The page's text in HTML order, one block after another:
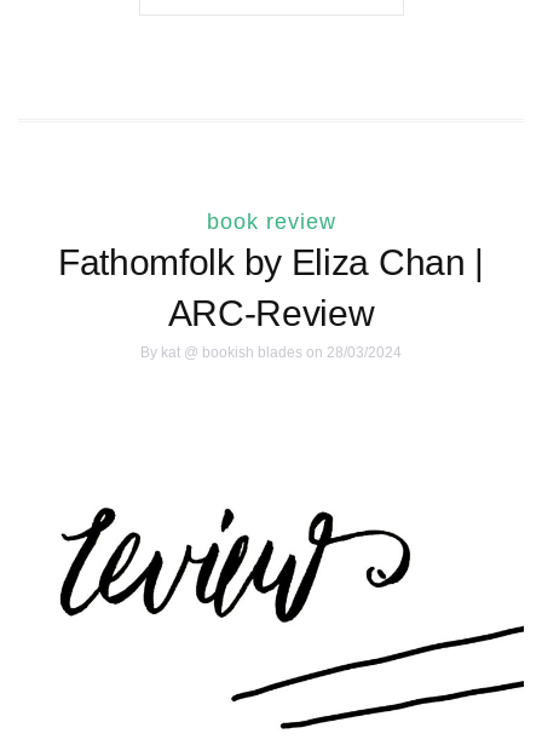
book review
Fathomfolk by Eliza Chan |
ARC-Review
By kat @ bookish blades on 28/03/2024